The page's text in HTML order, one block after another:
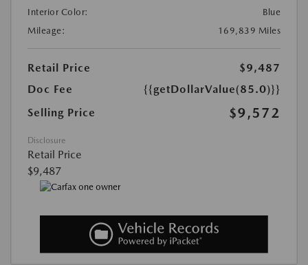
Interior Color:
Blue
Mileage:
169,839 Miles
Retail Price
$9,487
Doc Fee
{{getDollarValue(85.0)}}
Selling Price
$9,572
Disclosure
Retail Price
$9,487